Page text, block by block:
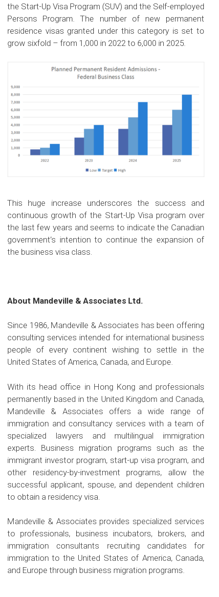
the Start-Up Visa Program (SUV) and the Self-employed
Persons Program. The number of new permanent
residence visas granted under this category is set to
grow sixfold – from 1,000 in 2022 to 6,000 in 2025.
This huge increase underscores the success and
continuous growth of the Start-Up Visa program over
the last few years and seems to indicate the Canadian
government’s intention to continue the expansion of
the business visa class.
About Mandeville & Associates Ltd.
Since 1986, Mandeville & Associates has been offering
consulting services intended for international business
people of every continent wishing to settle in the
United States of America, Canada, and Europe.
With its head office in Hong Kong and professionals
permanently based in the United Kingdom and Canada,
Mandeville & Associates offers a wide range of
immigration and consultancy services with a team of
specialized lawyers and multilingual immigration
experts. Business migration programs such as the
immigrant investor program, start-up visa program, and
other residency-by-investment programs, allow the
successful applicant, spouse, and dependent children
to obtain a residency visa.
Mandeville & Associates provides specialized services
to professionals, business incubators, brokers, and
immigration consultants recruiting candidates for
immigration to the United States of America, Canada,
and Europe through business migration programs.